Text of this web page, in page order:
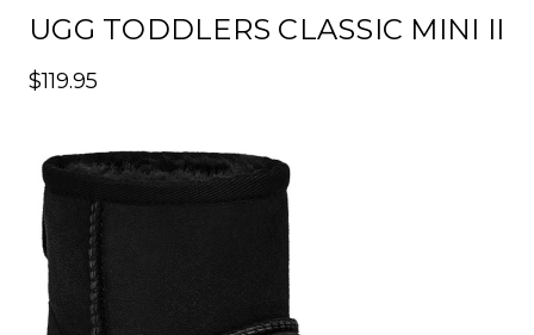
UGG TODDLERS CLASSIC MINI II
$119.95